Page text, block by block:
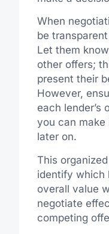
When
be
Let them
other offers;
present their
However,
each lender’s
you can make
later on.
This
identify which
overall value
negotiate
competing